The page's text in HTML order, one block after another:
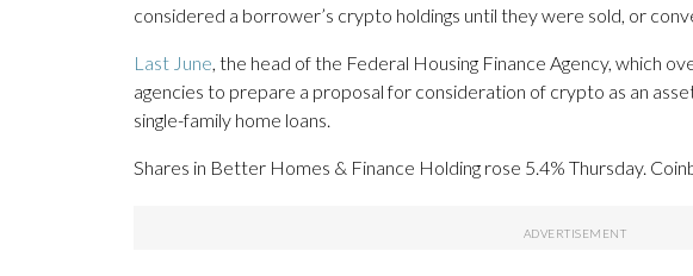
considered a borrower’s crypto holdings until they were sold, or
Last June, the head of the Federal Housing Finance Agency, which
agencies to prepare a proposal for consideration of crypto as an
single-family home loans.
Shares in Better Homes & Finance Holding rose 5.4% Thursday.